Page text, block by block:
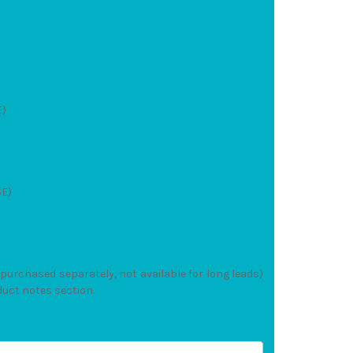
separately, not available for long leads)
notes section.